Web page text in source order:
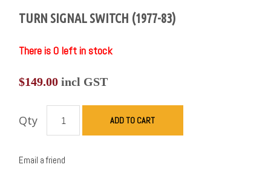
TURN SIGNAL SWITCH (1977-83)
There is 0 left in stock
$149.00 incl GST
Qty ADD TO CART
Email a friend